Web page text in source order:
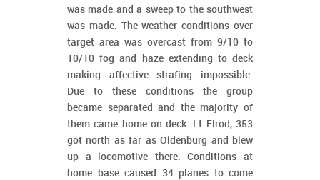
was made and a sweep to the southwest
was made. The weather conditions over
target area was overcast from 9/10 to
10/10 fog and haze extending to deck
making affective strafing impossible.
Due to these conditions the group
became separated and the majority of
them came home on deck. Lt Elrod, 353
got north as far as Oldenburg and blew
up a locomotive there. Conditions at
home base caused 34 planes to come